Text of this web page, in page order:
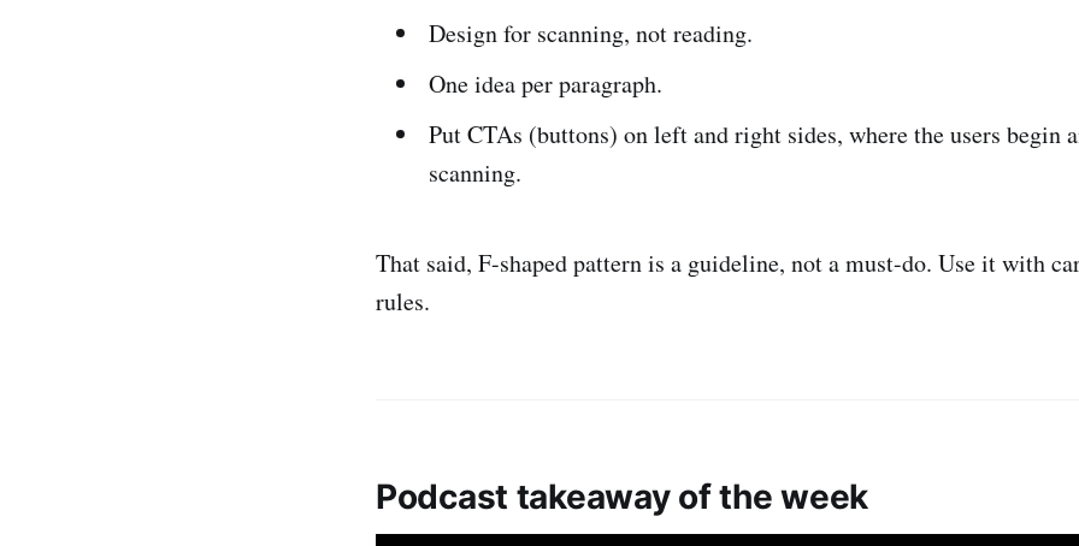
Design for scanning, not reading.
One idea per paragraph.
Put CTAs (buttons) on left and right sides, where the users begin
scanning.
That said, F-shaped pattern is a guideline, not a must-do. Use it with
rules.
Podcast takeaway of the week